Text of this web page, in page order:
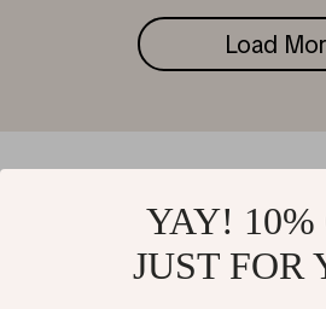
Load
YAY! 10%
JUST FOR